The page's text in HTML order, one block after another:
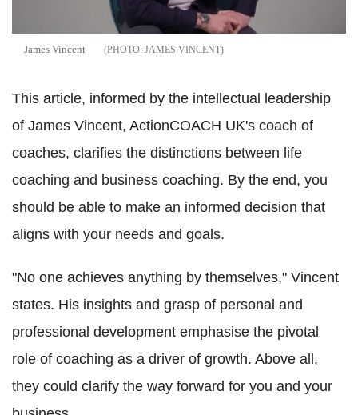
James Vincent JAMES VINCENT
This article, informed by the intellectual leadership
of James Vincent, ActionCOACH UK's coach of
coaches, clarifies the distinctions between life
coaching and business coaching. By the end, you
should be able to make an informed decision that
aligns with your needs and goals.
"No one achieves anything by themselves," Vincent
states. His insights and grasp of personal and
professional development emphasise the pivotal
role of coaching as a driver of growth. Above all,
they could clarify the way forward for you and your